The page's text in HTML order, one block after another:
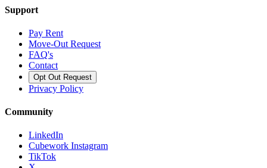
Support
Pay Rent
Move-Out Request
FAQ's
Contact
Opt Out Request
Privacy Policy
Community
LinkedIn
Cubework Instagram
TikTok